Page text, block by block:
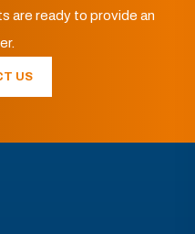
are ready to provide an
US